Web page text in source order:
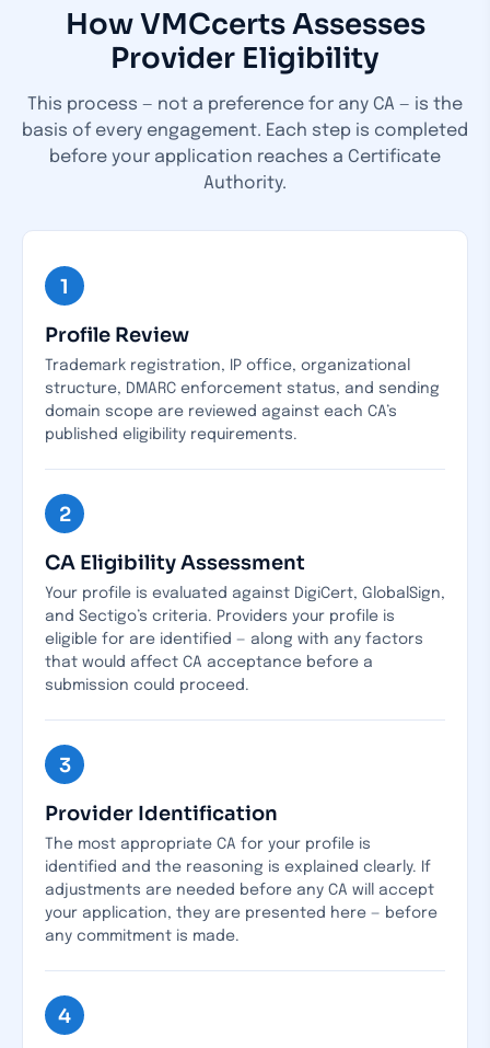
How VMCcerts Assesses
Provider Eligibility
This process — not a preference for any CA — is the
basis of every engagement. Each step is completed
before your application reaches a Certificate
Authority.
1
Profile Review
Trademark registration, IP office, organizational
structure, DMARC enforcement status, and sending
domain scope are reviewed against each CA’s
published eligibility requirements.
2
CA Eligibility Assessment
Your profile is evaluated against DigiCert, GlobalSign,
and Sectigo’s criteria. Providers your profile is
eligible for are identified — along with any factors
that would affect CA acceptance before a
submission could proceed.
3
Provider Identification
The most appropriate CA for your profile is
identified and the reasoning is explained clearly. If
adjustments are needed before any CA will accept
your application, they are presented here — before
any commitment is made.
4